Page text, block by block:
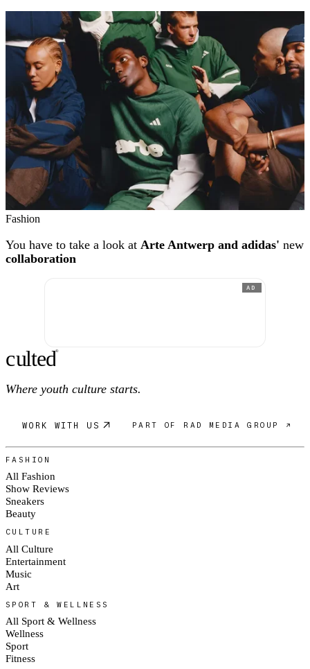
Fashion
You have to take a look at Arte Antwerp and adidas' new
collaboration
AD
culted®
Where youth culture starts.
WORK WITH US PART OF RAD MEDIA GROUP ↗
FASHION
All Fashion
Show Reviews
Sneakers
Beauty
CULTURE
All Culture
Entertainment
Music
Art
SPORT & WELLNESS
All Sport & Wellness
Wellness
Sport
Fitness